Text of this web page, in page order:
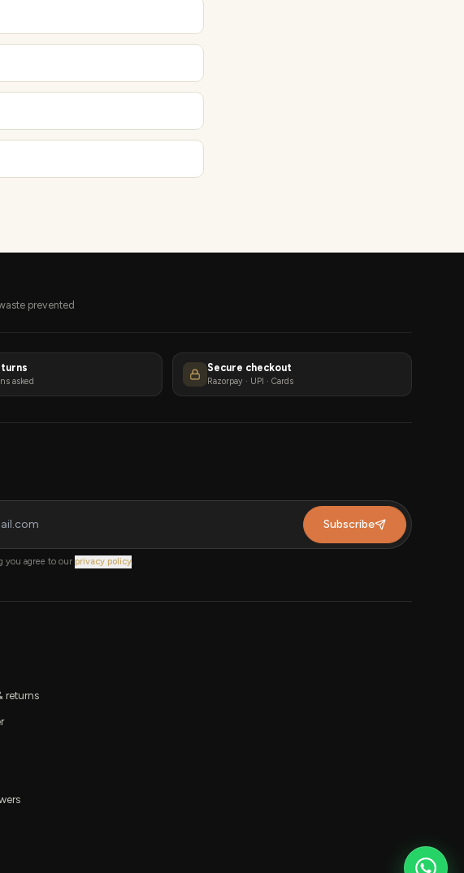
prevented
asked
Secure checkout
Razorpay · UPI · Cards
Subscribe
you agree to our privacy policy.
returns